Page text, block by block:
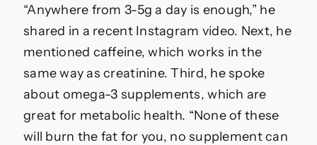
‘remove
of
roadblocks’
trying
to
lose
fat;
nutritionist
“Anywhere from 3-5g a day is enough,” he
shared in a recent Instagram video. Next, he
mentioned caffeine, which works in the
same way as creatinine. Third, he spoke
about omega-3 supplements, which are
great for metabolic health. “None of these
will burn the fat for you, no supplement can